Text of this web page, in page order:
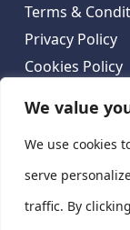
We value
We use cookies
serve
traffic. By
Terms &
Privacy Policy
Cookies Policy
National
National Centre
Hospital,
Ireland. D08 XN61